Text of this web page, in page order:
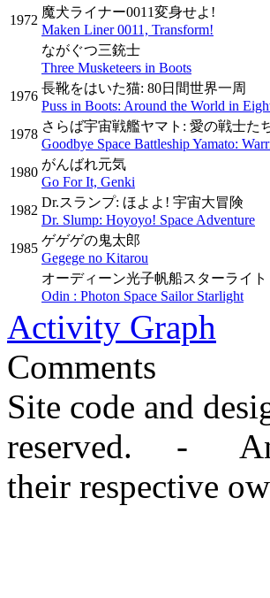
1972
魔犬ライナー0011変身せよ!
Maken Liner 0011, Transform!
ながぐつ三銃士
Three Musketeers in Boots
1976
長靴をはいた猫: 80日間世界一周
Puss in Boots: Around the World in
1978
さらば宇宙戦艦ヤマト: 愛の戦士た
Goodbye Space Battleship Yamato:
1980
がんばれ元気
Go For It, Genki
1982
Dr.スランプ: ほよよ! 宇宙大冒険
Dr. Slump: Hoyoyo! Space Adventure
1985
ゲゲゲの鬼太郎
Gegege no Kitarou
オーディーン光子帆船スターライト
Odin : Photon Space Sailor Starlight
Activity Graph
Comments
Site code and
reserved. -
their respective